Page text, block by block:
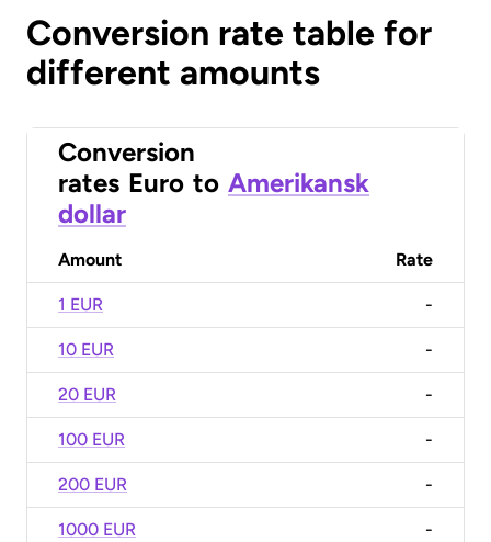
Conversion rate table for
different amounts
Conversion
rates Euro to Amerikansk
dollar
Amount Rate
1 EUR -
10 EUR -
20 EUR -
100 EUR -
200 EUR -
1000 EUR -